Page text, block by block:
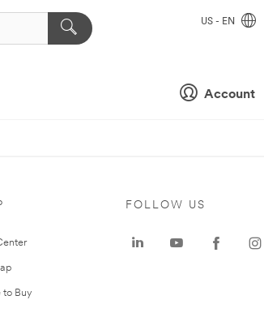
Account
US - EN
to Buy
FOLLOW US